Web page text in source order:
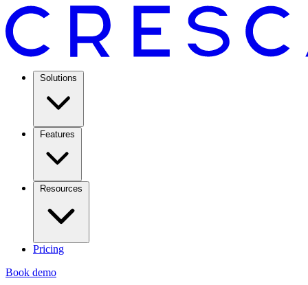
Solutions
Features
Resources
Pricing
Book demo